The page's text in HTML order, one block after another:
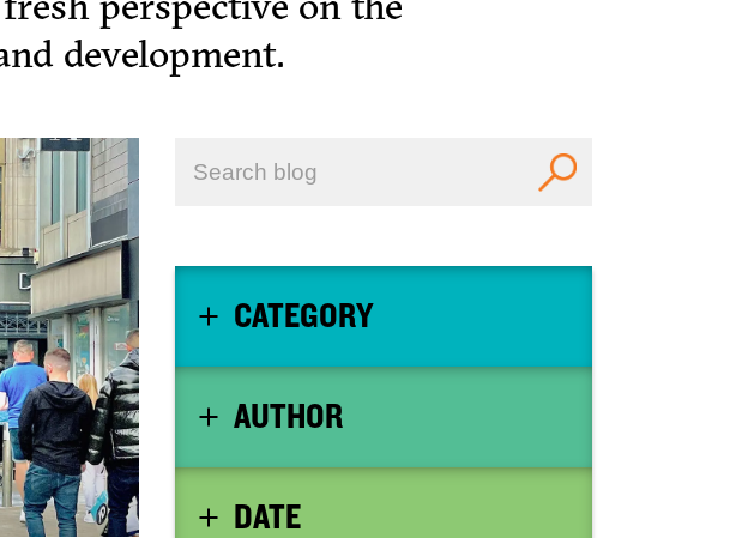
development.
CATEGORY
AUTHOR
DATE